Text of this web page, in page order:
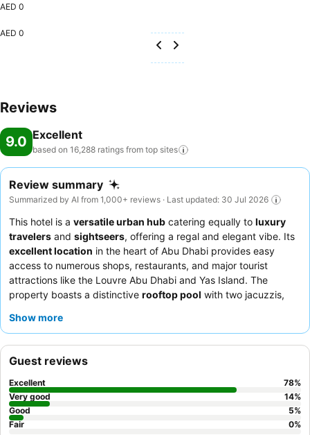
AED 0
AED 0
Reviews
9.0 Excellent
based on 16,288 ratings from top sites
Review summary
Summarized by AI from 1,000+ reviews · Last updated: 30 Jul 2026
This hotel is a versatile urban hub catering equally to luxury
travelers and sightseers, offering a regal and elegant vibe. Its
excellent location in the heart of Abu Dhabi provides easy
access to numerous shops, restaurants, and major tourist
attractions like the Louvre Abu Dhabi and Yas Island. The
property boasts a distinctive rooftop pool with two jacuzzis,
exceptional hospitality
separate living areas.
Show more
Guest reviews
Excellent 78%
Very good
14%
Good
5%
Fair
0%